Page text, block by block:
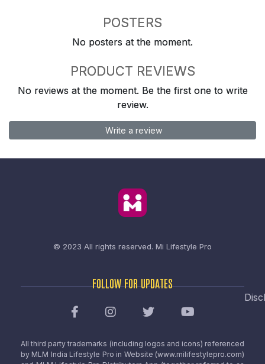
POSTERS
No posters at the moment.
PRODUCT REVIEWS
No reviews at the moment. Be the first one to write
review.
Write a review
© 2023 All rights reserved. Mi Lifestyle Pro
FOLLOW FOR UPDATES
All third party trademarks (including logos and icons) referenced
by MLM India Lifestyle Pro in Website (www.milifestylepro.com)